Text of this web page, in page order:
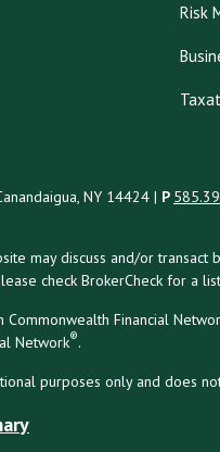
Risk
NY 14424 | P
may discuss and/or
check BrokerCheck for a
Financial
Network®.
purposes only and does